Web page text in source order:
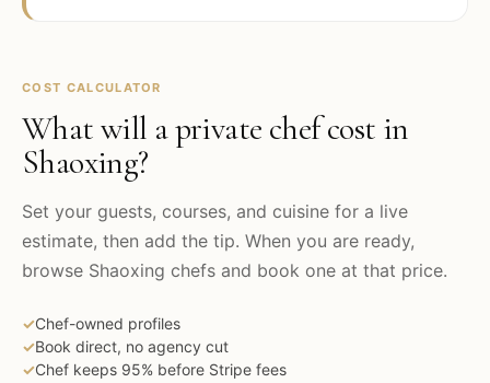
COST CALCULATOR
What will a private chef cost in
Shaoxing?
Set your guests, courses, and cuisine for a live
estimate, then add the tip. When you are ready,
browse Shaoxing chefs and book one at that price.
✓Chef-owned profiles
✓Book direct, no agency cut
✓Chef keeps 95% before Stripe fees